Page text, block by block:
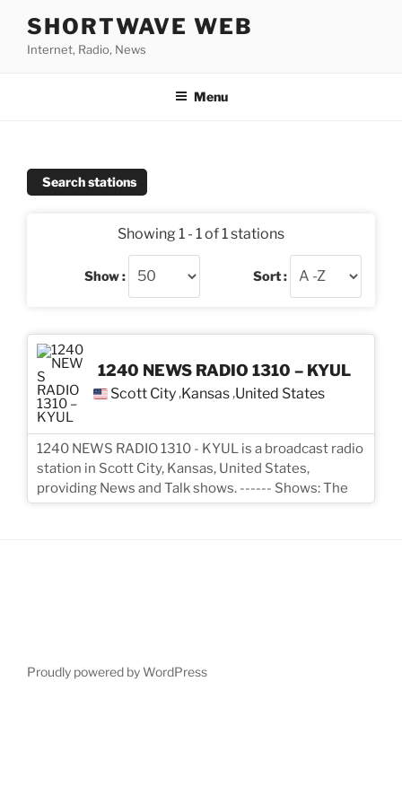
content
SHORTWAVE WEB
Internet, Radio, News
Menu
Search stations
Showing 1 - 1 of 1 stations
Show : Sort :
1240 NEWS RADIO 1310 – KYUL
Scott City,Kansas,United States
1240 NEWS RADIO 1310 - KYUL is a broadcast radio
station in Scott City, Kansas, United States,
providing News and Talk shows. ------ Shows: The
Proudly powered by WordPress